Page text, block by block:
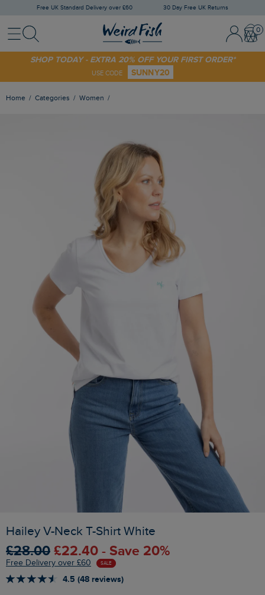
Free UK Standard Delivery over £60 30 Day Free UK Returns
MenuSearch Sign In /
SHOP TODAY - EXTRA 20% OFF YOUR FIRST ORDER*
USE CODE SUNNY20
Home Categories Women
Hailey V-Neck T-Shirt White
£28.00 £22.40 - Save 20%
Free Delivery over £60 SALE
4.5 (48 reviews)